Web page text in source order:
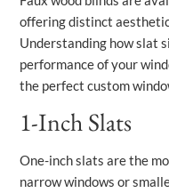
offering distinct
Understanding how slat
performance of your
the perfect custom
1-Inch Slats
One-inch slats are the
narrow windows or